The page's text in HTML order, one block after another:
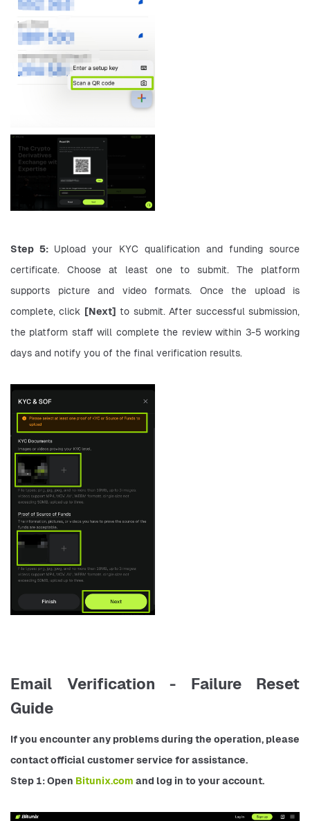
Step 5: Upload your KYC qualification and funding source
certificate. Choose at least one to submit. The platform
supports picture and video formats. Once the upload is
complete, click [Next] to submit. After successful submission,
the platform staff will complete the review within 3-5 working
days and notify you of the final verification results.
Email Verification - Failure Reset
Guide
If you encounter any problems during the operation, please
contact official customer service for assistance.
Step 1: Open Bitunix.com and log in to your account.